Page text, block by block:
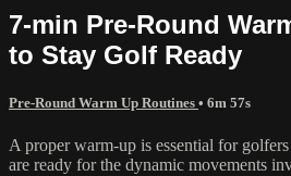
7-min Pre-Round
to Stay Golf Ready
Pre-Round Warm Up Routines • 6m 57s
A proper warm-up is essential for
are ready for the dynamic movements